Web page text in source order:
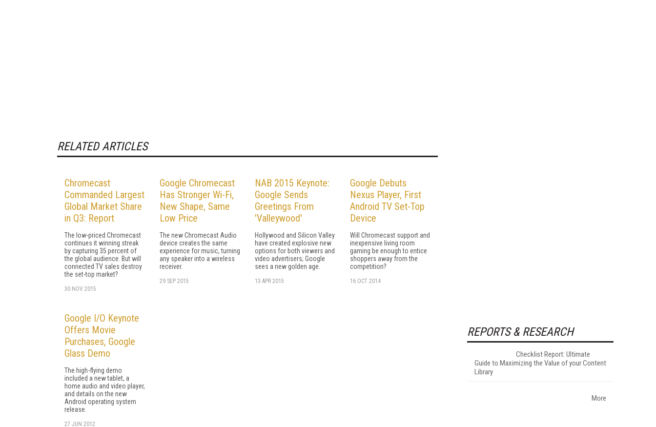
RELATED ARTICLES
Chromecast
Commanded Largest
Global Market Share
in Q3: Report
The low-priced Chromecast
continues it winning streak
by capturing 35 percent of
the global audience. But will
connected TV sales destroy
the set-top market?
30 NOV 2015
Google Chromecast
Has Stronger Wi-Fi,
New Shape, Same
Low Price
The new Chromecast Audio
device creates the same
experience for music, turning
any speaker into a wireless
receiver.
29 SEP 2015
NAB 2015 Keynote:
Google Sends
Greetings From
'Valleywood'
Hollywood and Silicon Valley
have created explosive new
options for both viewers and
video advertisers; Google
sees a new golden age.
13 APR 2015
Google Debuts
Nexus Player, First
Android TV Set-Top
Device
Will Chromecast support and
inexpensive living room
gaming be enough to entice
shoppers away from the
competition?
16 OCT 2014
Google I/O Keynote
Offers Movie
Purchases, Google
Glass Demo
The high-flying demo
included a new tablet, a
home audio and video player,
and details on the new
Android operating system
release.
27 JUN 2012
REPORTS & RESEARCH
Checklist Report: Ultimate
Guide to Maximizing the Value of your Content
Library
More